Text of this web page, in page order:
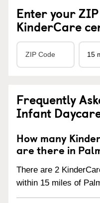
Enter your
KinderCare
Frequently
Infant
How many
are there in
There are 2
within 15 miles of